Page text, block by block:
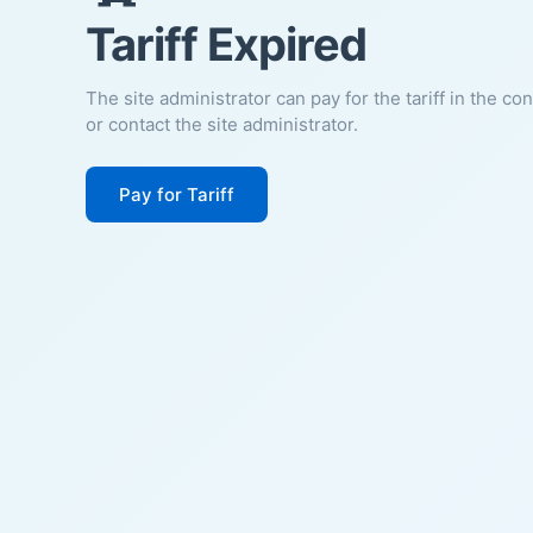
Tariff Expired
The site administrator can pay for the tariff in the
or contact the site administrator.
Pay for Tariff